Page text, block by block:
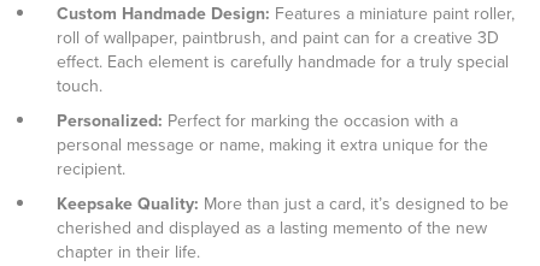
Custom Handmade Design: Features a miniature paint roller,
roll of wallpaper, paintbrush, and paint can for a creative 3D
effect. Each element is carefully handmade for a truly special
touch.
Personalized: Perfect for marking the occasion with a
personal message or name, making it extra unique for the
recipient.
Keepsake Quality: More than just a card, it’s designed to be
cherished and displayed as a lasting memento of the new
chapter in their life.